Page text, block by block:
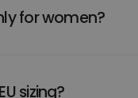
for women?
sizing?